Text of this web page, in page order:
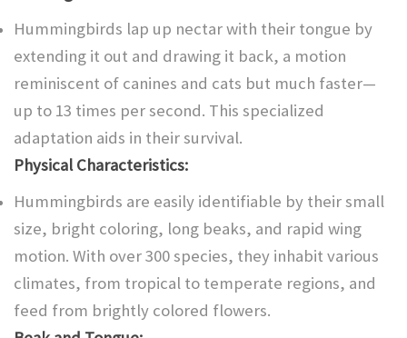
Hummingbirds lap up nectar with their tongue by
extending it out and drawing it back, a motion
reminiscent of canines and cats but much faster—
up to 13 times per second. This specialized
adaptation aids in their survival.
Physical Characteristics:
Hummingbirds are easily identifiable by their small
size, bright coloring, long beaks, and rapid wing
motion. With over 300 species, they inhabit various
climates, from tropical to temperate regions, and
feed from brightly colored flowers.